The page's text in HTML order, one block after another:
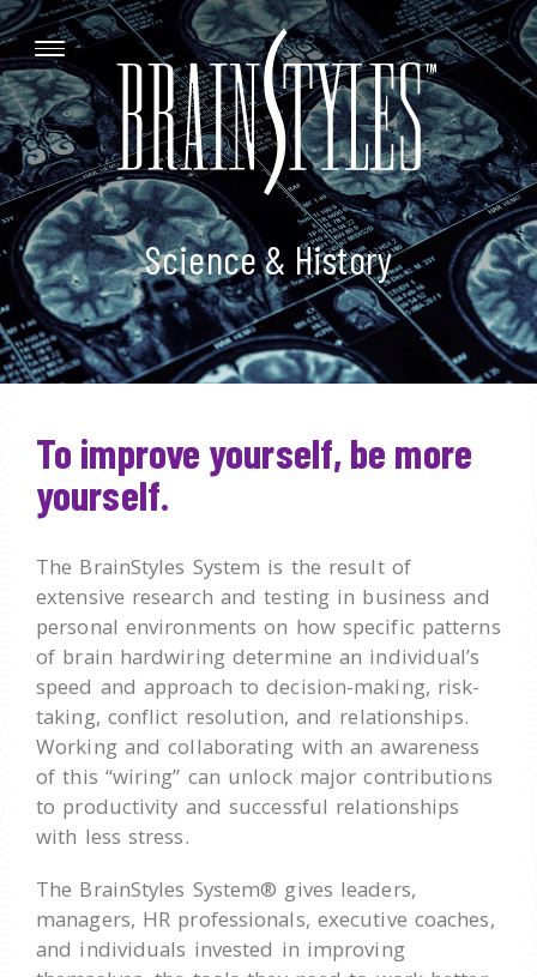
Science & History
To improve yourself, be more
yourself.
The BrainStyles System is the result of
extensive research and testing in business and
personal environments on how specific patterns
of brain hardwiring determine an individual’s
speed and approach to decision-making, risk-
taking, conflict resolution, and relationships.
Working and collaborating with an awareness
of this “wiring” can unlock major contributions
to productivity and successful relationships
with less stress.
The BrainStyles System® gives leaders,
managers, HR professionals, executive coaches,
and individuals invested in improving